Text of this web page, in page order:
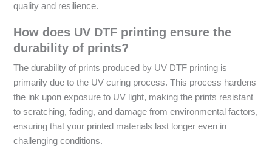
quality and resilience.
How does UV DTF printing ensure the
durability of prints?
The durability of prints produced by UV DTF printing is
primarily due to the UV curing process. This process hardens
the ink upon exposure to UV light, making the prints resistant
to scratching, fading, and damage from environmental factors,
ensuring that your printed materials last longer even in
challenging conditions.